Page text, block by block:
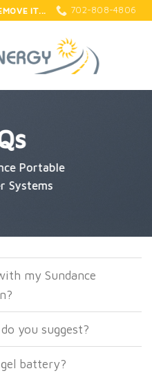
IT... 702-808-4806
Portable
Systems
my Sundance
you suggest?
battery?